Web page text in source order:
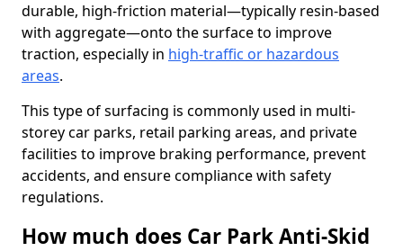
durable, high-friction material—typically resin-based
with aggregate—onto the surface to improve
traction, especially in high-traffic or hazardous
areas.
This type of surfacing is commonly used in multi-
storey car parks, retail parking areas, and private
facilities to improve braking performance, prevent
accidents, and ensure compliance with safety
regulations.
How much does Car Park Anti-Skid